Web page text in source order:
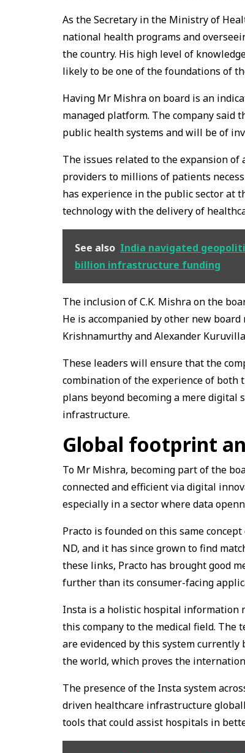
As the Secretary in the Ministry of
national health programs and
the country. His high level of
likely to be one of the foundations of
Having Mr Mishra on board is an
managed platform. The company
public health systems and will be of
The issues related to the expansion
providers to millions of patients
has experience in the public sector at
technology with the delivery of
See also India navigated
billion infrastructure funding
The inclusion of C.K. Mishra on the
He is accompanied by other new
Krishnamurthy and Alexander
These leaders will ensure that the
combination of the experience of both
plans beyond becoming a mere digital
infrastructure.
Global footprint
To Mr Mishra, becoming part of the
connected and efficient via digital
especially in a sector where data
Practo is founded on this same
ND, and it has since grown to find
these links, Practo has brought good
further than its consumer-facing
Insta is a holistic hospital information
this company to the medical field.
are evidenced by this system
the world, which proves the
The presence of the Insta system
driven healthcare infrastructure
tools that could assist hospitals in